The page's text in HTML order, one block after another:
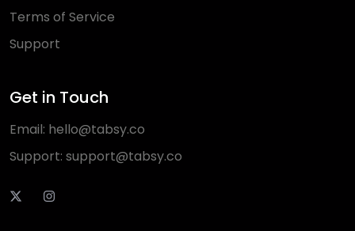
Terms of Service
Support
Get in Touch
Email: hello@tabsy.co
Support: support@tabsy.co